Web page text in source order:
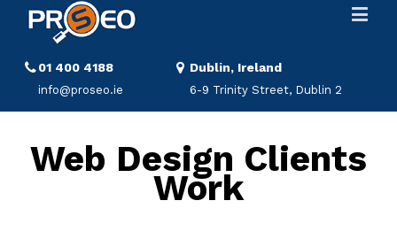
01 400 4188
info@proseo.ie
Dublin, Ireland
6-9 Trinity Street, Dublin 2
Web Design Clients
Work